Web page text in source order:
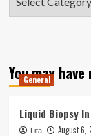
You may have
General
Liquid Biopsy
Lita
August 6,